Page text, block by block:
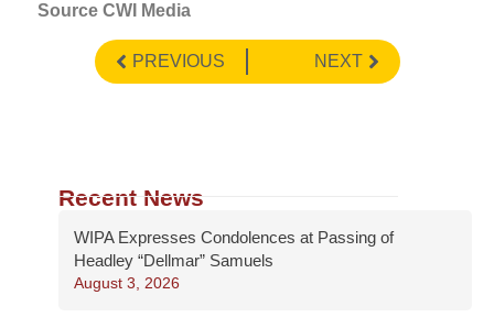
Source CWI Media
PREVIOUS NEXT
Recent News
WIPA Expresses Condolences at Passing of
Headley “Dellmar” Samuels
August 3, 2026